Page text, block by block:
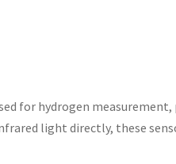
for hydrogen
light directly, these